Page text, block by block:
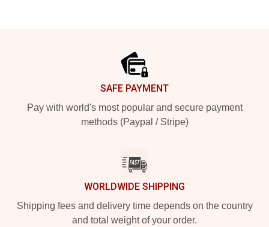
SAFE PAYMENT
Pay with world's most popular and secure payment
methods (Paypal / Stripe)
WORLDWIDE SHIPPING
Shipping fees and delivery time depends on the country
and total weight of your order.